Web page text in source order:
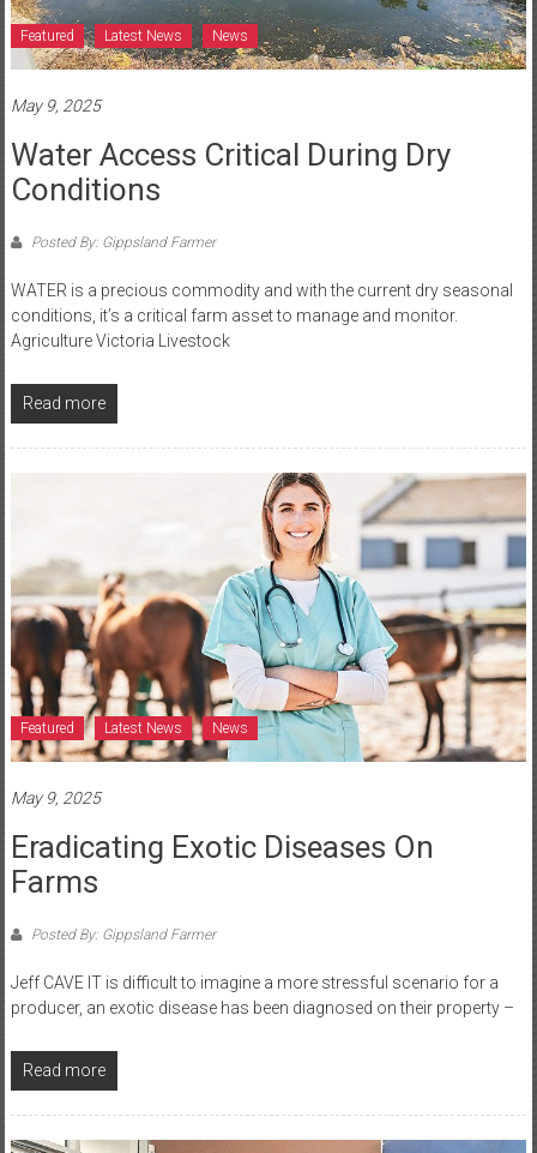
Featured Latest News News
May 9, 2025
Water Access Critical During Dry
Conditions
Posted By: Gippsland Farmer
WATER is a precious commodity and with the current dry seasonal
conditions, it’s a critical farm asset to manage and monitor.
Agriculture Victoria Livestock
Read more
Featured Latest News News
May 9, 2025
Eradicating Exotic Diseases On
Farms
Posted By: Gippsland Farmer
Jeff CAVE IT is difficult to imagine a more stressful scenario for a
producer, an exotic disease has been diagnosed on their property –
Read more